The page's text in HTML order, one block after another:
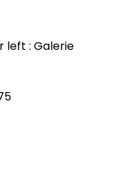
left : Galerie